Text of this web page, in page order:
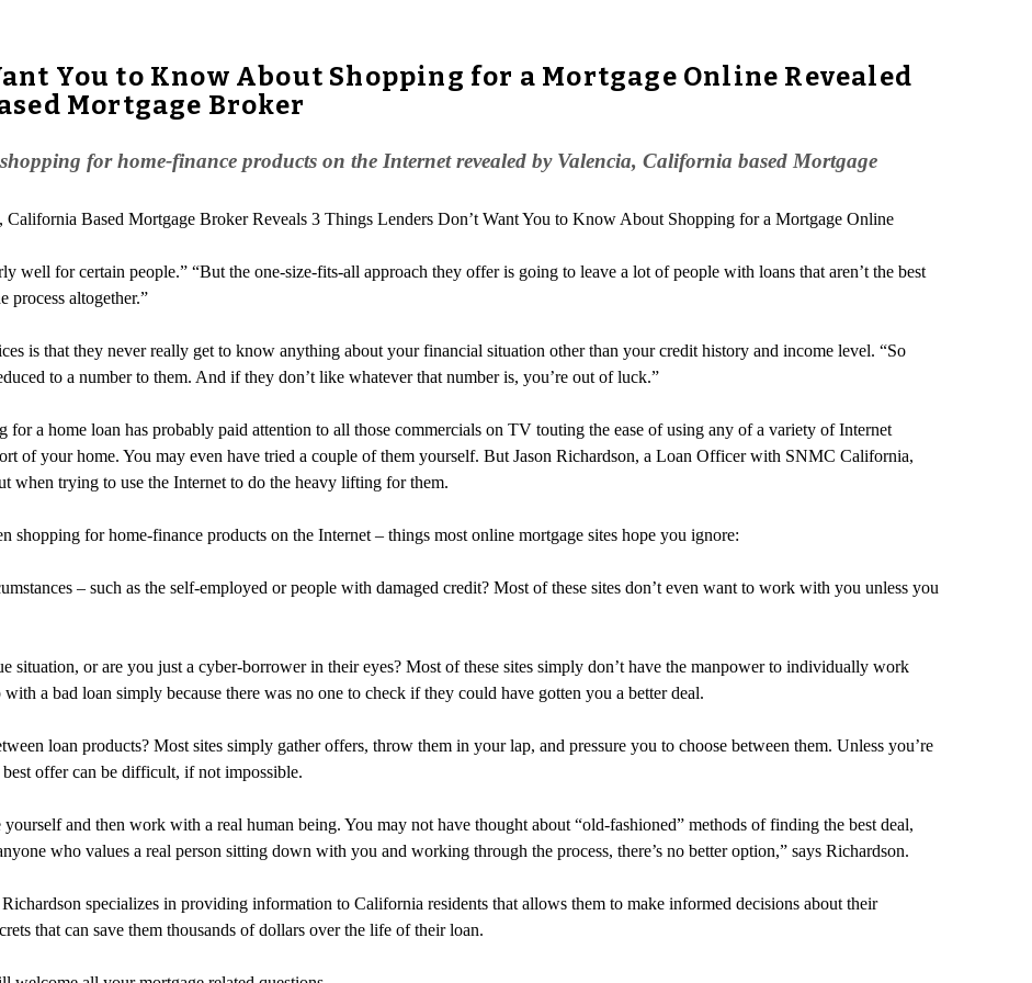
You to Know About Shopping for a Mortgage Online Revealed
Mortgage Broker
for home-finance products on the Internet revealed by Valencia, California based Mortgage
California Based Mortgage Broker Reveals 3 Things Lenders Don’t Want You to Know About Shopping for a Mortgage Online
well for certain people.” “But the one-size-fits-all approach they offer is going to leave a lot of people with loans that aren’t the best
process altogether.”
is that they never really get to know anything about your financial situation other than your credit history and income level. “So
to a number to them. And if they don’t like whatever that number is, you’re out of luck.”
for a home loan has probably paid attention to all those commercials on TV touting the ease of using any of a variety of Internet
of your home. You may even have tried a couple of them yourself. But Jason Richardson, a Loan Officer with SNMC California,
when trying to use the Internet to do the heavy lifting for them.
shopping for home-finance products on the Internet – things most online mortgage sites hope you ignore:
– such as the self-employed or people with damaged credit? Most of these sites don’t even want to work with you unless you
situation, or are you just a cyber-borrower in their eyes? Most of these sites simply don’t have the manpower to individually work
a bad loan simply because there was no one to check if they could have gotten you a better deal.
loan products? Most sites simply gather offers, throw them in your lap, and pressure you to choose between them. Unless you’re
offer can be difficult, if not impossible.
yourself and then work with a real human being. You may not have thought about “old-fashioned” methods of finding the best deal,
who values a real person sitting down with you and working through the process, there’s no better option,” says Richardson.
specializes in providing information to California residents that allows them to make informed decisions about their
that can save them thousands of dollars over the life of their loan.